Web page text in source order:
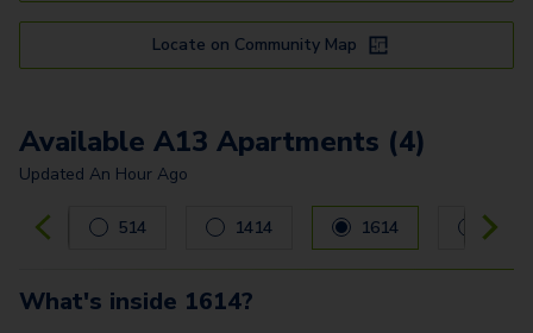
B2
B3
B6
B8
PH11
Locate on Community Map
Available A13 Apartments (4)
Updated An Hour Ago
Carousel with 4 slides. Use left and right arrow keys to
514 1414 1614 1714
What's inside 1614?